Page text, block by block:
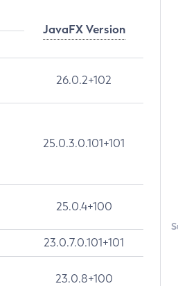
JavaFX Version
26.0.2+102
25.0.3.0.101+101
25.0.4+100
23.0.7.0.101+101
23.0.8+100